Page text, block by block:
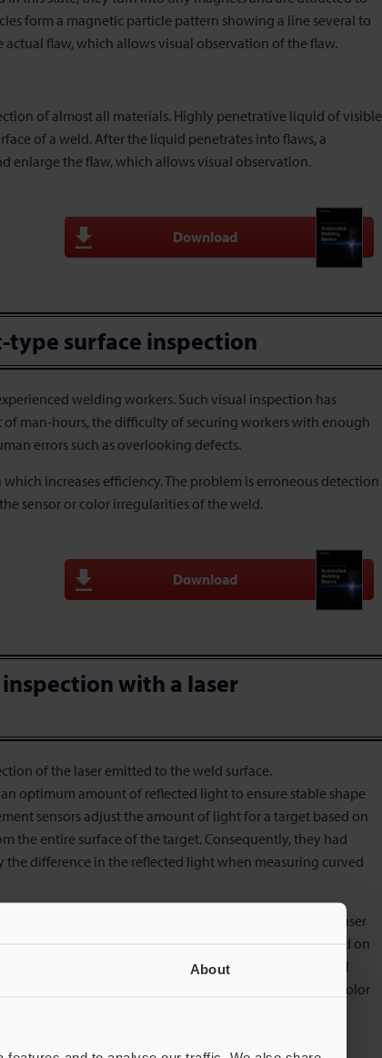
About
form a magnetic particle pattern showing a line several to
flaw, which allows visual observation of the flaw.
of almost all materials. Highly penetrative liquid of visible
of a weld. After the liquid penetrates into flaws, a
enlarge the flaw, which allows visual observation.
Download
surface inspection
welding workers. Such visual inspection has
man-hours, the difficulty of securing workers with enough
errors such as overlooking defects.
increases efficiency. The problem is erroneous detection
sensor or color irregularities of the weld.
Download
with a laser
of the laser emitted to the weld surface.
optimum amount of reflected light to ensure stable shape
sensors adjust the amount of light for a target based on
the entire surface of the target. Consequently, they had
difference in the reflected light when measuring curved
Scanner detects the shape of the bead by emitting a line laser
method that measures the cross-sectional shape based on
a dynamic range 2400 times wider than conventional
when the target weld has a curved surface, gloss, or color